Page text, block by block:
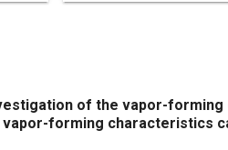
of the vapor-
forming characteristics